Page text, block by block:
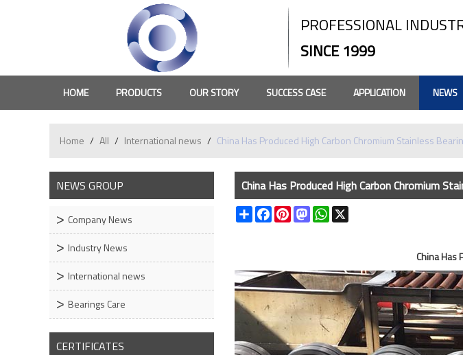
PROFESSIONAL
SINCE 1999
HOME PRODUCTS OUR STORY SUCCESS CASE APPLICATION NEWS
Home / All / International news / China Has Produced High Carbon Chromium Stainless
NEWS GROUP
Company News
Industry News
International news
Bearings Care
CERTIFICATES
China Has Produced High Carbon Chromium
ShareFacebookPinterestMastodonWhatsApp
China Has